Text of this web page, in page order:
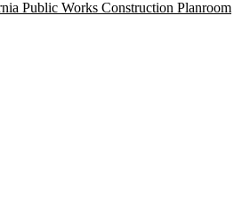
Public Works Construction Planroom